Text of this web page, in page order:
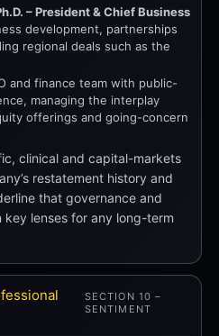
– President & Chief Business
development, partnerships
regional deals such as the
and finance team with public-
managing the interplay
offerings and going-concern
clinical and capital-markets
restatement history and
that governance and
lenses for any long-term
SECTION 10 –
SENTIMENT